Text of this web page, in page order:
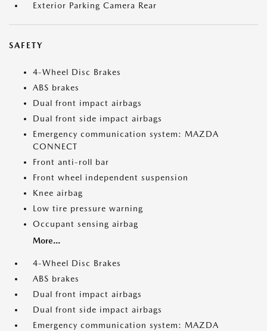
Exterior Parking Camera Rear
SAFETY
4-Wheel Disc Brakes
ABS brakes
Dual front impact airbags
Dual front side impact airbags
Emergency communication system: MAZDA
CONNECT
Front anti-roll bar
Front wheel independent suspension
Knee airbag
Low tire pressure warning
Occupant sensing airbag
More...
4-Wheel Disc Brakes
ABS brakes
Dual front impact airbags
Dual front side impact airbags
Emergency communication system: MAZDA